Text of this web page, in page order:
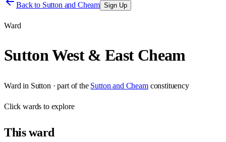
Back to Sutton and Cheam Sign Up
Ward
Sutton West & East Cheam
Ward in Sutton · part of the Sutton and Cheam constituency
Clickwards to explore
Thisward